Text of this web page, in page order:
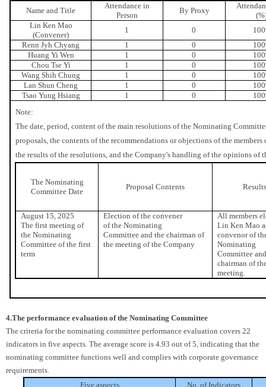
Name and Title
Attendance in
Person
By Proxy
Lin Ken Mao
(Convener)
1 0
Renn Jyh Chyang
1 0
Huang Yi Wen
1 0
Chou Tse Yi
1 0
Wang Shih Chung
1 0
Lan Shun Cheng
1 0
Tsao Yung Hsiang
1 0
Note:
The date, period, content of the main resolutions of the Nominating
proposals, the contents of the recommendations or objections of the
the results of the resolutions, and the Company's handling of the opinions of
The Nominating
Committee Date
Proposal Contents
August 15, 2025
The first meeting of
the Nominating
Committee of the first
term
Election of the convener
of the Nominating
Committee and the chairman of
the meeting of the Company
All members
Lin Ken Mao
convenor of
Nominating
Committee
chairman of
meeting.
4.The performance evaluation of the Nominating Committee
The criteria for the nominating committee performance evaluation covers 22
indicators in five aspects. The average score is 4.93 out of 5, indicating that the
nominating committee functions well and complies with corporate governance
requirements.
Five aspects
No. of Indicators